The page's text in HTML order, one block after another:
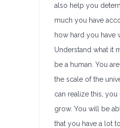
also help you
much you have
how hard you have
Understand what it
be a human. You
the scale of the
can realize this,
grow. You will be
that you have a lot